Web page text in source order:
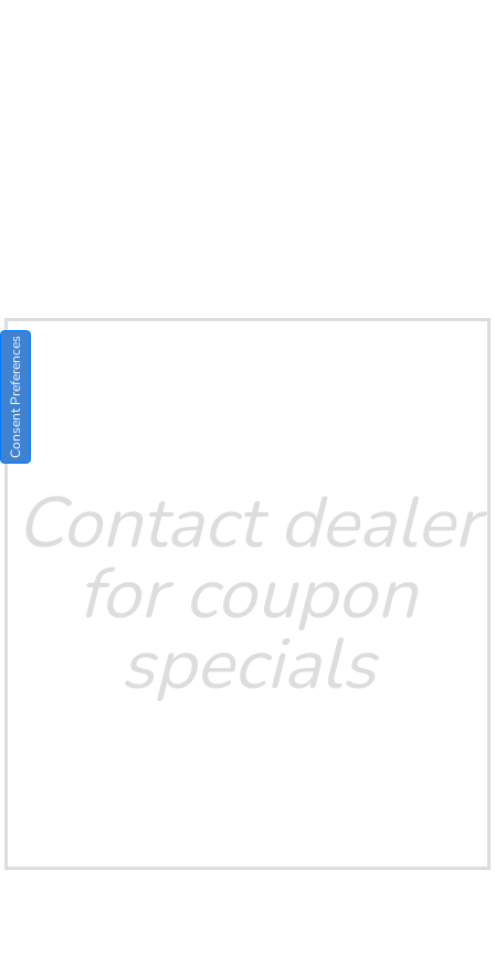
Contact dealer
for coupon
specials
Consent Preferences